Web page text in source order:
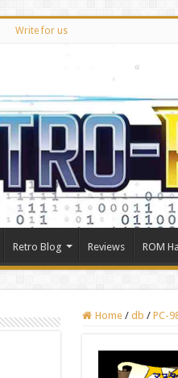
Write for us
Retro Blog Reviews ROM
Home / db / PC-